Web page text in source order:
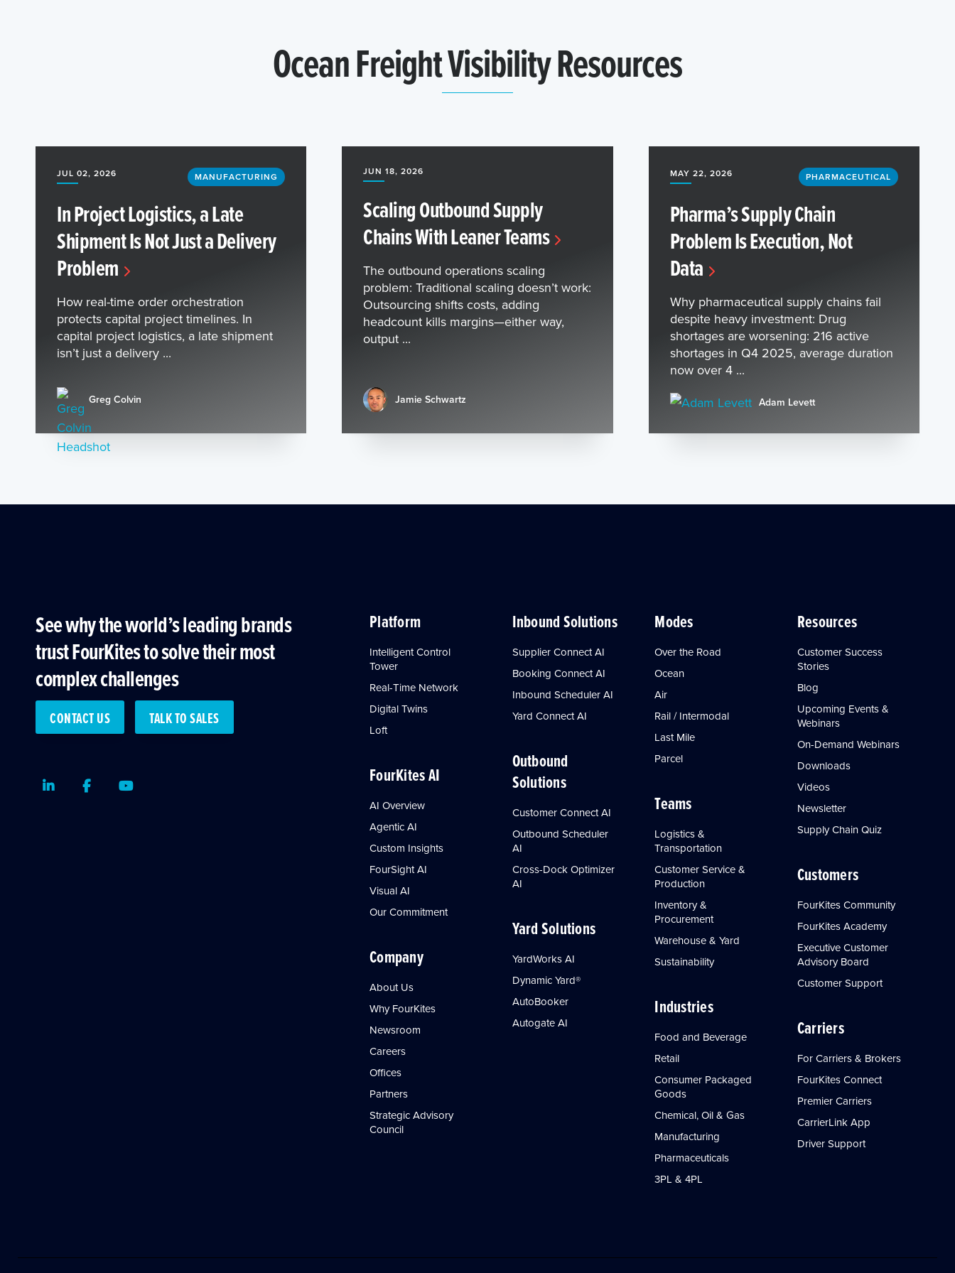
Ocean Freight Visibility Resources
JUL 02, 2026 MANUFACTURING
In Project Logistics, a Late
Shipment Is Not Just a Delivery
Problem
How real-time order orchestration
protects capital project timelines. In
capital project logistics, a late shipment
isn’t just a delivery ...
Greg Colvin
JUN 18, 2026
Scaling Outbound Supply
Chains With Leaner Teams
The outbound operations scaling
problem: Traditional scaling doesn’t work:
Outsourcing shifts costs, adding
headcount kills margins—either way,
output ...
Jamie Schwartz
MAY 22, 2026 PHARMACEUTICAL
Pharma’s Supply Chain
Problem Is Execution, Not
Data
Why pharmaceutical supply chains fail
despite heavy investment: Drug
shortages are worsening: 216 active
shortages in Q4 2025, average duration
now over 4 ...
Adam Levett
See why the world’s leading brands
trust FourKites to solve their most
complex challenges
CONTACT US TALK TO SALES
LinkedInFacebookYoutube
Platform
Intelligent Control
Tower
Real-Time Network
Digital Twins
Loft
FourKites AI
AI Overview
Agentic AI
Custom Insights
FourSight AI
Visual AI
Our Commitment
Company
About Us
Why FourKites
Newsroom
Careers
Offices
Partners
Strategic Advisory
Council
Inbound Solutions
Supplier Connect AI
Booking Connect AI
Inbound Scheduler AI
Yard Connect AI
Outbound
Solutions
Customer Connect AI
Outbound Scheduler
AI
Cross-Dock Optimizer
AI
Yard Solutions
YardWorks AI
Dynamic Yard®
AutoBooker
Autogate AI
Modes
Over the Road
Ocean
Air
Rail / Intermodal
Last Mile
Parcel
Teams
Logistics &
Transportation
Customer Service &
Production
Inventory &
Procurement
Warehouse & Yard
Sustainability
Industries
Food and Beverage
Retail
Consumer Packaged
Goods
Chemical, Oil & Gas
Manufacturing
Pharmaceuticals
3PL & 4PL
Resources
Customer Success
Stories
Blog
Upcoming Events &
Webinars
On-Demand Webinars
Downloads
Videos
Newsletter
Supply Chain Quiz
Customers
FourKites Community
FourKites Academy
Executive Customer
Advisory Board
Customer Support
Carriers
For Carriers & Brokers
FourKites Connect
Premier Carriers
CarrierLink App
Driver Support